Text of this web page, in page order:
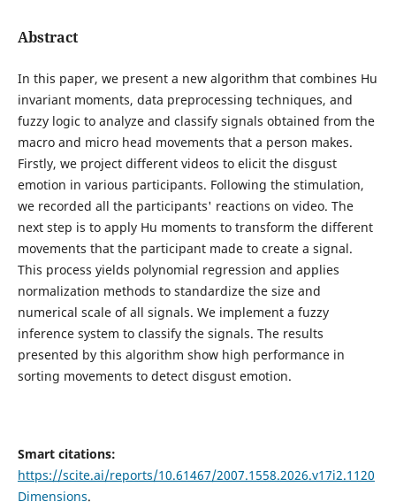
Abstract
In this paper, we present a new algorithm that combines Hu
invariant moments, data preprocessing techniques, and
fuzzy logic to analyze and classify signals obtained from the
macro and micro head movements that a person makes.
Firstly, we project different videos to elicit the disgust
emotion in various participants. Following the stimulation,
we recorded all the participants' reactions on video. The
next step is to apply Hu moments to transform the different
movements that the participant made to create a signal.
This process yields polynomial regression and applies
normalization methods to standardize the size and
numerical scale of all signals. We implement a fuzzy
inference system to classify the signals. The results
presented by this algorithm show high performance in
sorting movements to detect disgust emotion.
Smart citations:
https://scite.ai/reports/10.61467/2007.1558.2026.v17i2.1120
Dimensions.